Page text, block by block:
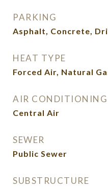
PARKING
Asphalt, Concrete,
HEAT TYPE
Forced Air, Natural
AIR CONDITIONING
Central Air
SEWER
Public Sewer
SUBSTRUCTURE